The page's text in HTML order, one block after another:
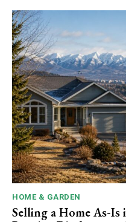
HOME & GARDEN
Selling a Home As-Is